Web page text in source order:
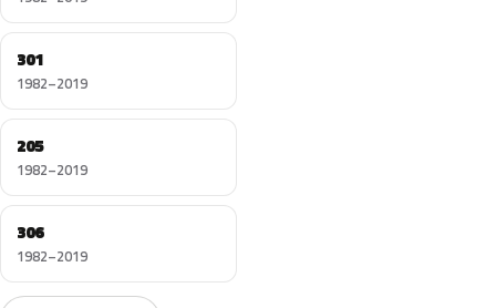
301
1982–2019
205
1982–2019
306
1982–2019